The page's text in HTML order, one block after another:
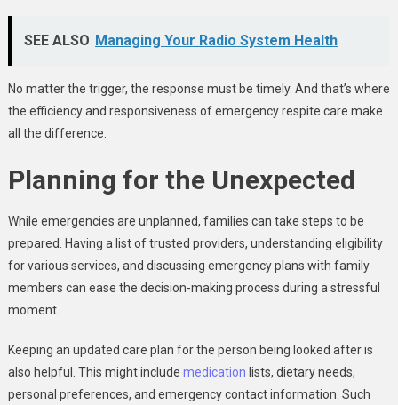
SEE ALSO Managing Your Radio System Health
No matter the trigger, the response must be timely. And that’s where
the efficiency and responsiveness of emergency respite care make
all the difference.
Planning for the Unexpected
While emergencies are unplanned, families can take steps to be
prepared. Having a list of trusted providers, understanding eligibility
for various services, and discussing emergency plans with family
members can ease the decision-making process during a stressful
moment.
Keeping an updated care plan for the person being looked after is
also helpful. This might include medication lists, dietary needs,
personal preferences, and emergency contact information. Such